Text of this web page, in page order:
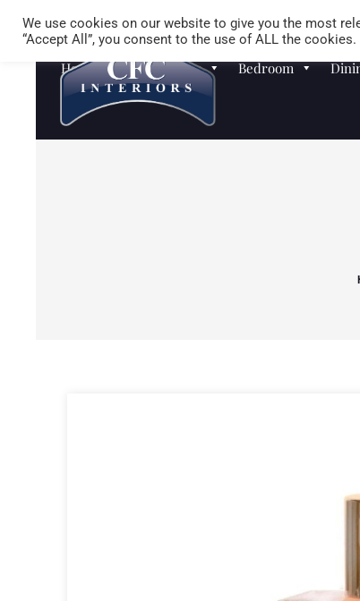
Homewares Sofas Bedroom
We use cookies on our website to give you the most
“Accept All”, you consent to the use of ALL the